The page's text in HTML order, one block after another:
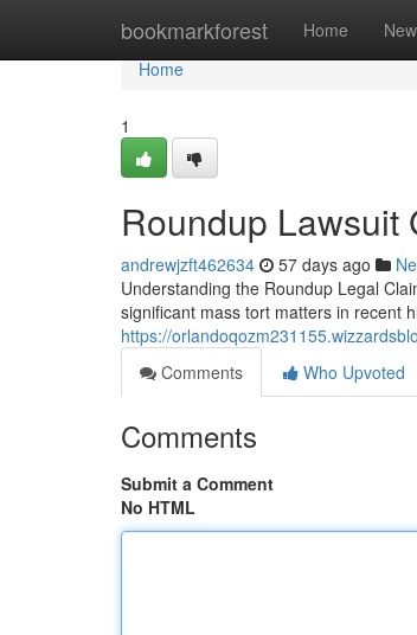
bookmarkforest Home New
Home
Home
1
Roundup Lawsuit
andrewjzft462634 57 days ago
Understanding the Roundup Legal
significant mass tort matters in recent
https://
Comments
Who Upvoted
Comments
Submit a Comment
No HTML